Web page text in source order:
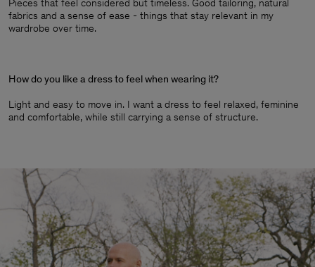
Pieces that feel considered but timeless. Good tailoring, natural
fabrics and a sense of ease - things that stay relevant in my
wardrobe over time.
How do you like a dress to feel when wearing it?
Light and easy to move in. I want a dress to feel relaxed, feminine
and comfortable, while still carrying a sense of structure.